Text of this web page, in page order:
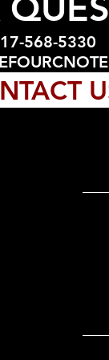
568-5330